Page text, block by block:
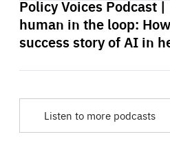
Policy Voices Podcast
human in the loop:
success story of AI in
Listen to more podcasts